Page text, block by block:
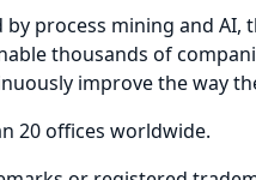
by process mining and AI,
thousands of
improve the way
20 offices worldwide.